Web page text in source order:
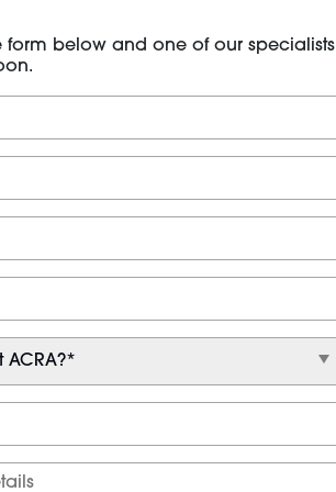
form below and one of our specialists